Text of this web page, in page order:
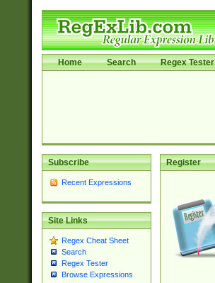
Home Search Regex Tester
Subscribe
Recent Expressions
Site Links
Regex Cheat Sheet
Search
Regex Tester
Browse Expressions
Register